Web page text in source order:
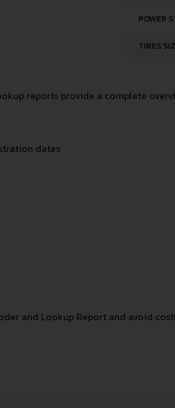
POWER
TIRES
reports provide a complete
dates
and Lookup Report and avoid